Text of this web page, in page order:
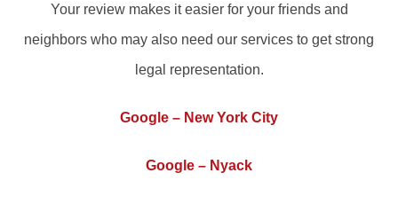
Your review makes it easier for your friends and
neighbors who may also need our services to get strong
legal representation.
Google – New York City
Google – Nyack